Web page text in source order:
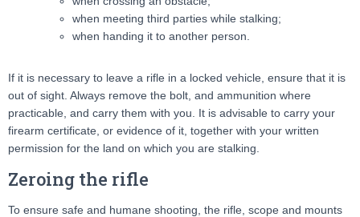
when meeting third parties while stalking;
when handing it to another person.
If it is necessary to leave a rifle in a locked vehicle, ensure that it is
out of sight. Always remove the bolt, and ammunition where
practicable, and carry them with you. It is advisable to carry your
firearm certificate, or evidence of it, together with your written
permission for the land on which you are stalking.
Zeroing the rifle
To ensure safe and humane shooting, the rifle, scope and mounts